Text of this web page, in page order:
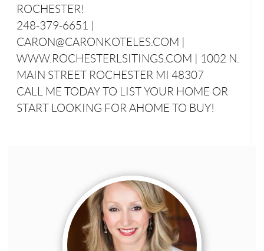
ROCHESTER!
248-379-6651 |
CARON@CARONKOTELES.COM |
WWW.ROCHESTERLSITINGS.COM | 1002 N.
MAIN STREET ROCHESTER MI 48307
CALL ME TODAY TO LIST YOUR HOME OR
START LOOKING FOR AHOME TO BUY!